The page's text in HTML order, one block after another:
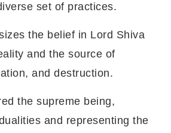
set of practices.
the belief in Lord Shiva
and the source of
and destruction.
the supreme being,
and representing the